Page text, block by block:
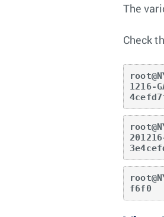
The
Check
1216-
f6f0